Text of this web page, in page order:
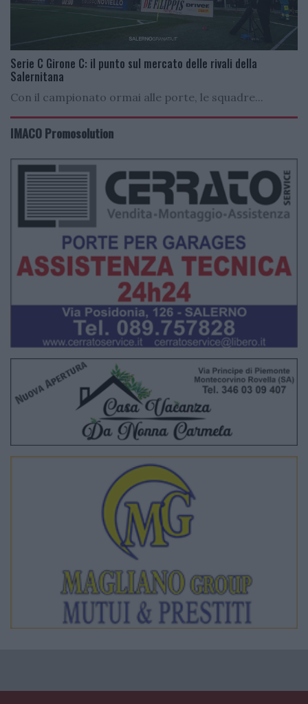
Serie C Girone C: il punto sul mercato delle rivali della
Salernitana
Con il campionato ormai alle porte, le squadre...
IMACO Promosolution